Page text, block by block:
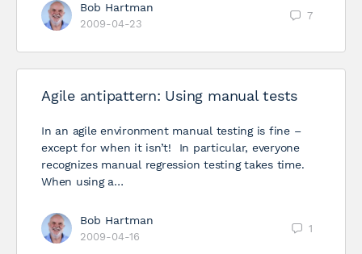
Bob Hartman
2009-04-23
7
Agile antipattern: Using manual tests
In an agile environment manual testing is fine –
except for when it isn’t! In particular, everyone
recognizes manual regression testing takes time.
When using a…
Bob Hartman
2009-04-16
1